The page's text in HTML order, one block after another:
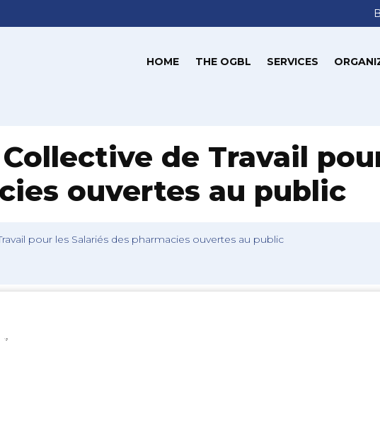
HOME THE OGBL SERVICES
de Travail
ouvertes au public
pour les Salariés des pharmacies ouvertes au public